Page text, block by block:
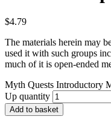
$4.79
The materials herein may
used it with such groups
much of it is open-ended
Myth Quests Introductory
Up quantity
Add to basket